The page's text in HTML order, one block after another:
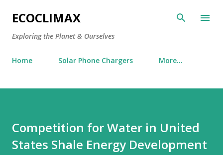
Skip to main content
ECOCLIMAX
Exploring the Planet & Ourselves
Home Solar Phone Chargers More…
Competition for Water in United
States Shale Energy Development